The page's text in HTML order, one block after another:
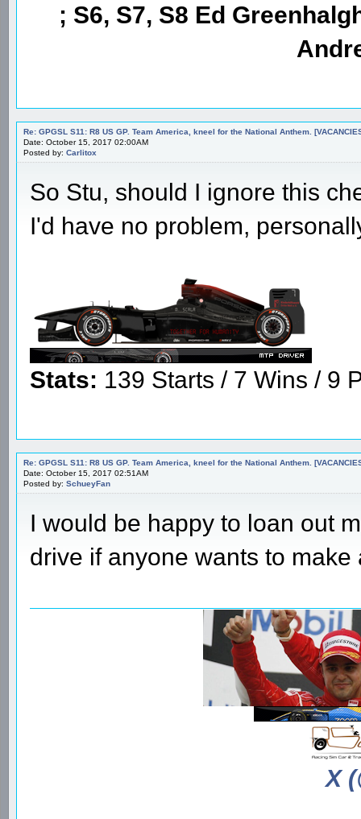
; S6, S7, S8 Ed
Re: GPGSL S11: R8 US GP. Team America, kneel for the National Anthem.
Date: October 15, 2017 02:00AM
Posted by: Carlitox
So Stu, should I ignore this
I'd have no problem,
Stats: 139 Starts / 7 Wins / 9
Re: GPGSL S11: R8 US GP. Team America, kneel for the National Anthem.
Date: October 15, 2017 02:51AM
Posted by: SchueyFan
I would be happy to loan out
drive if anyone wants to make
X